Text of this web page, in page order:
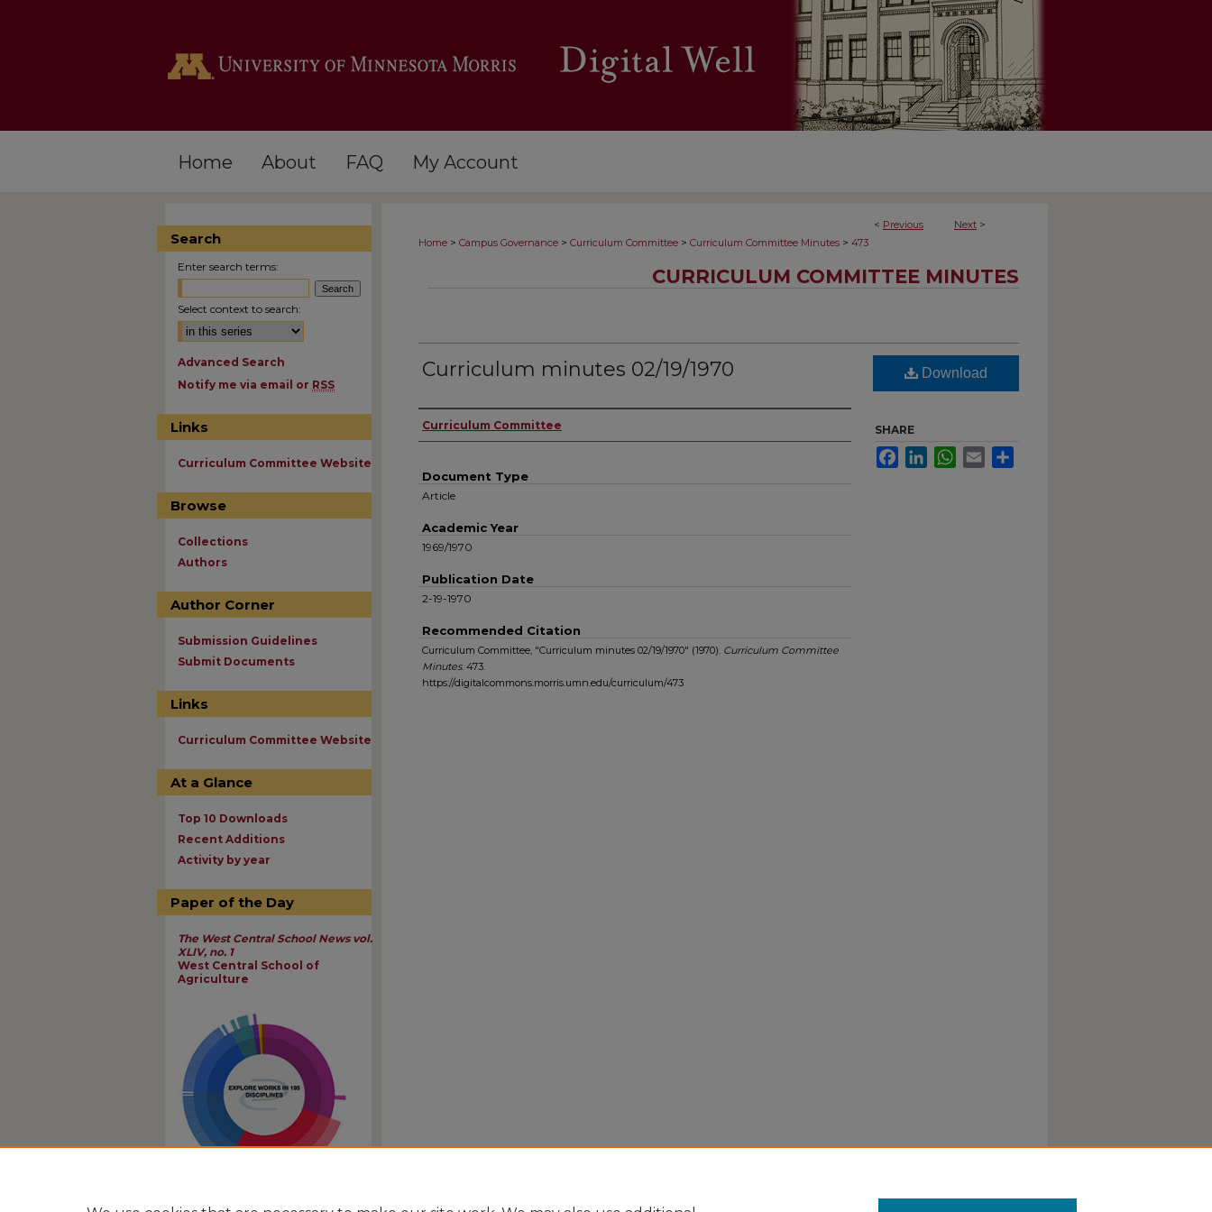
Home About FAQ My Account
< Previous Next >
Home > Campus Governance > Curriculum Committee > Curriculum Committee Minutes > 473
CURRICULUM COMMITTEE MINUTES
Curriculum minutes 02/19/1970
Authors
Curriculum Committee
Document Type
Article
Academic Year
1969/1970
Publication Date
2-19-1970
Recommended Citation
Curriculum Committee, "Curriculum minutes 02/19/1970" (1970). Curriculum Committee
Minutes. 473.
https://digitalcommons.morris.umn.edu/curriculum/473
Download
SHARE
FacebookLinkedInWhatsApp
Email
Search
Enter search terms:
Select context to search:
Advanced Search
Notify me via email or RSS
Links
Curriculum Committee Website
Browse
Collections
Authors
Author Corner
Submission Guidelines
Submit Documents
Links
Curriculum Committee Website
At a Glance
Top 10 Downloads
Recent Additions
Activity by year
Paper of the Day
The West Central School News vol.
XLIV, no. 1
West Central School of
Agriculture